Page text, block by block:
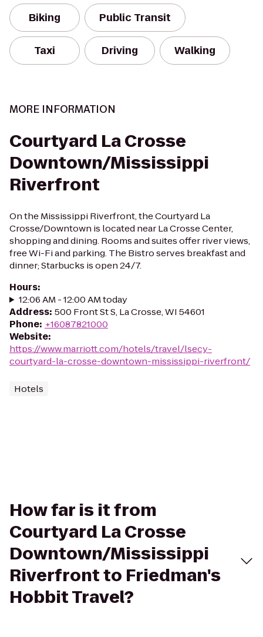
Biking Public Transit
Taxi Driving Walking
MORE INFORMATION
Courtyard La Crosse
Downtown/Mississippi
Riverfront
On the Mississippi Riverfront, the Courtyard La
Crosse/Downtown is located near La Crosse Center,
shopping and dining. Rooms and suites offer river views,
free Wi-Fi and parking. The Bistro serves breakfast and
dinner; Starbucks is open 24/7.
Hours:
12:06 AM - 12:00 AM today
Address: 500 Front St S, La Crosse, WI 54601
Phone: +16087821000
Website:
https://www.marriott.com/hotels/travel/lsecy-
courtyard-la-crosse-downtown-mississippi-riverfront/
Hotels
How far is it from
Courtyard La Crosse
Downtown/Mississippi
Riverfront to Friedman's
Hobbit Travel?